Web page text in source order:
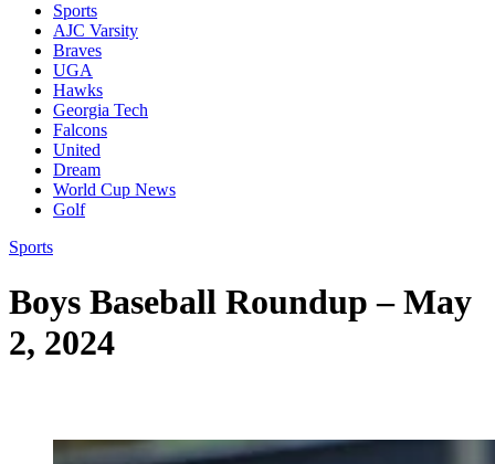
Sports
AJC Varsity
Braves
UGA
Hawks
Georgia Tech
Falcons
United
Dream
World Cup News
Golf
Sports
Boys Baseball Roundup – May
2, 2024